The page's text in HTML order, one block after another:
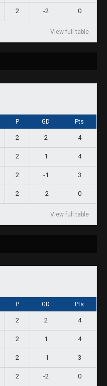
2 -2 0
View full table
P GD Pts
2 2 4
2 1 4
2 -1 3
2 -2 0
View full table
P GD Pts
2 2 4
2 1 4
2 -1 3
2 -2 0